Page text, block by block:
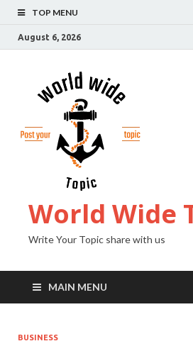
TOP MENU
August 6, 2026
World Wide
Write Your Topic share with us
MAIN MENU
BUSINESS